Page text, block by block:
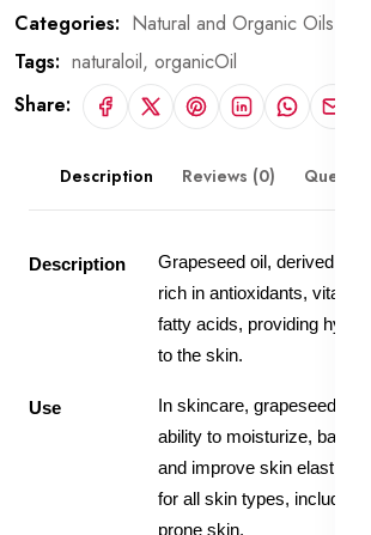
Categories: Natural and Organic Oils
Tags: naturaloil, organicOil
Share:
Description Reviews (0)
Description
Grapeseed oil, derived
rich in antioxidants,
fatty acids, providing
to the skin.
Use
In skincare, grapeseed oil
ability to moisturize,
and improve skin elasticity,
for all skin types, including
prone skin.